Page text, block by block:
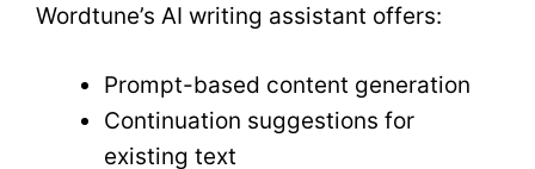
Wordtune’s AI writing assistant offers:
Prompt-based content generation
Continuation suggestions for
existing text